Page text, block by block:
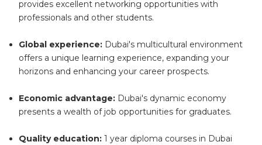
provides excellent networking opportunities with
professionals and other students.
Global experience: Dubai's multicultural environment
offers a unique learning experience, expanding your
horizons and enhancing your career prospects.
Economic advantage: Dubai's dynamic economy
presents a wealth of job opportunities for graduates.
Quality education: 1 year diploma courses in Dubai